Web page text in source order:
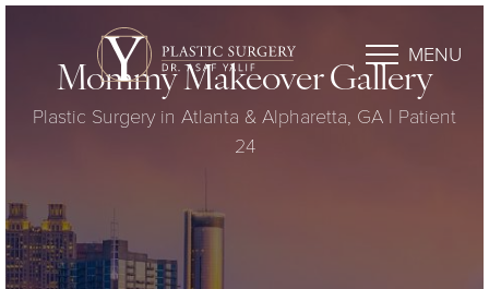
MENU
Mommy Makeover Gallery
Plastic Surgery in Atlanta & Alpharetta, GA | Patient
24